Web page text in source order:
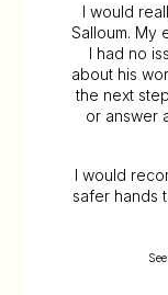
I would
Salloum. My
I had no
about his
the next
or answer
I would
safer hands